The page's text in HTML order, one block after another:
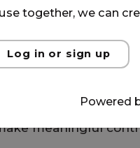
shared
woven into daily
they gain the
meaningful
together, we can
Log in or sign up
Powered